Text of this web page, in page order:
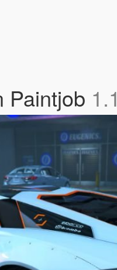
Paintjob 1.1